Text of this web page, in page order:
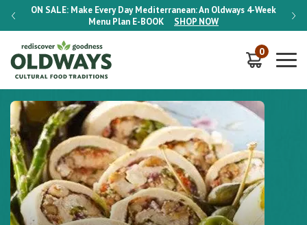
ON SALE: Make Every Day Mediterranean: An Oldways 4-Week
Menu Plan E-BOOK SHOP NOW
ON
0